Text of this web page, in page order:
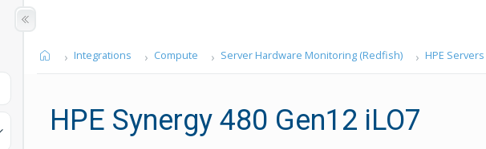
Integrations Compute Server Hardware Monitoring (Redfish) HPE Servers
HPE Synergy 480 Gen12 iLO7